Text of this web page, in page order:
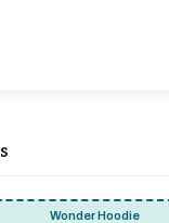
Wonder Hoodie